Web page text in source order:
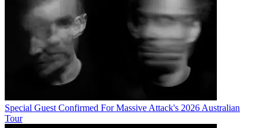
Special Guest Confirmed For Massive Attack's 2026 Australian
Tour